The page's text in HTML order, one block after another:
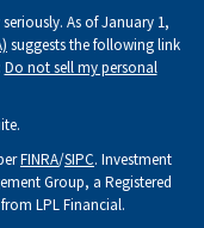
As of January 1,
suggests the following link
Do not sell my personal
FINRA/SIPC. Investment
Group, a Registered
LPL Financial.